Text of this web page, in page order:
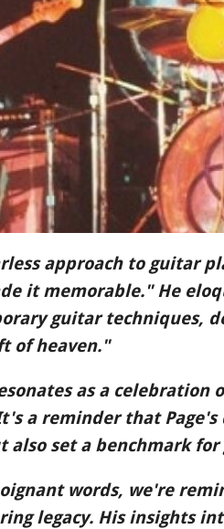
approach to guitar
it memorable." He
guitar techniques,
of heaven."
as a
a reminder that
also set a benchmark
words, we're
legacy. His insights